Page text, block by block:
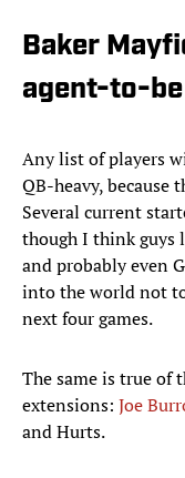
Baker
agent-to-
Any list of players
QB-heavy, because
Several current
though I think guys
and probably even
into the world not
next four games.
The same is true of
extensions: Joe
and Hurts.